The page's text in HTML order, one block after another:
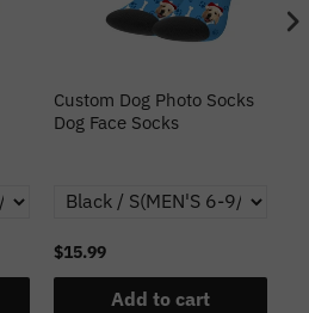
Custom Dog Photo Socks
Dog Face Socks
$15.99
Add to cart